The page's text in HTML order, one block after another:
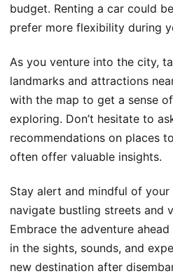
budget. Renting a car could
prefer more flexibility during
As you venture into the city,
landmarks and attractions
with the map to get a sense
exploring. Don’t hesitate to
recommendations on places
often offer valuable insights.
Stay alert and mindful of your
navigate bustling streets and
Embrace the adventure
in the sights, sounds, and
new destination after